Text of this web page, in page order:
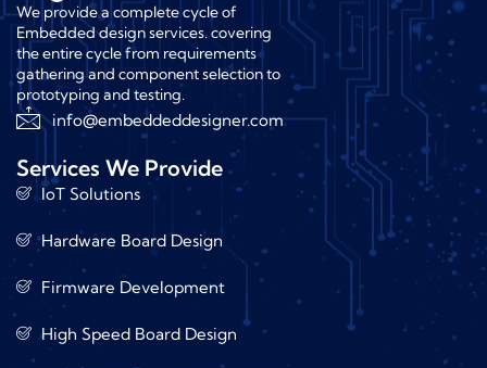
We provide a complete cycle of
Embedded design services. covering
the entire cycle from requirements
gathering and component selection to
prototyping and testing.
info@embeddeddesigner.com
Services We Provide
IoT Solutions
Hardware Board Design
Firmware Development
High Speed Board Design